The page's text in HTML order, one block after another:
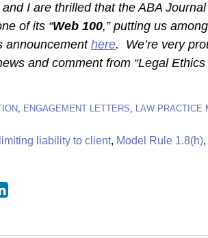
I are thrilled that the ABA
of its “Web 100,” putting us
announcementhere. We’re very
and comment from “Legal
, ENGAGEMENT LETTERS, LAW PRACTICE
limiting liability to client, Model Rule 1.8(h),